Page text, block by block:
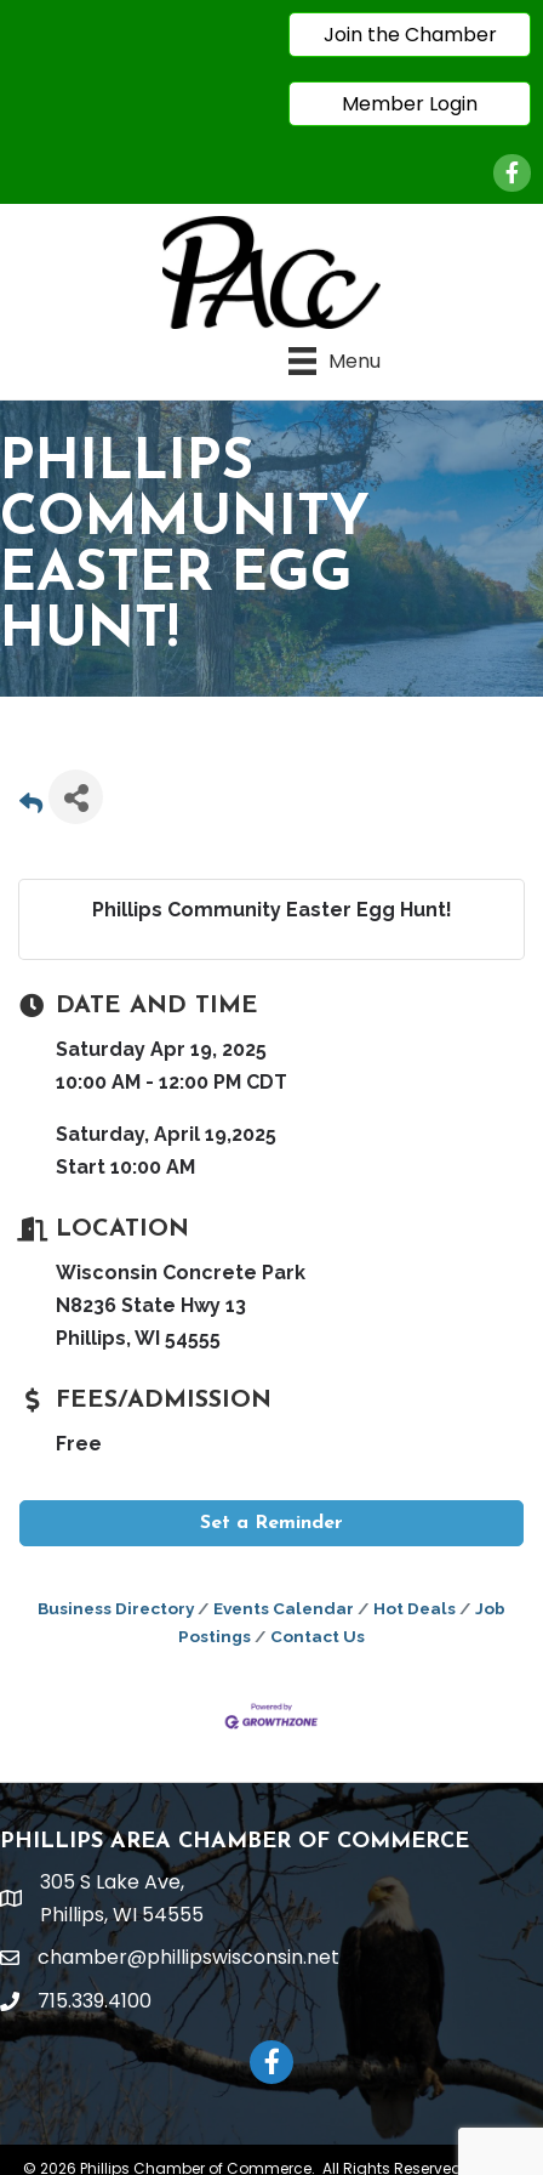
Join the Chamber
Member Login
Menu
PHILLIPS
COMMUNITY
EASTER EGG
HUNT!
Phillips Community Easter Egg Hunt!
DATE AND TIME
Saturday Apr 19, 2025
10:00 AM - 12:00 PM CDT
Saturday, April 19,2025
Start 10:00 AM
LOCATION
Wisconsin Concrete Park
N8236 State Hwy 13
Phillips, WI 54555
FEES/ADMISSION
Free
Set a Reminder
Business Directory Events Calendar Hot Deals
Job
Postings
Contact Us
PHILLIPS AREA CHAMBER OF COMMERCE
location
305 S Lake Ave,
Phillips, WI 54555
emailchamber@phillipswisconsin.net
phone715.339.4100
Facebook
© 2026 Phillips Chamber of Commerce. All Rights Reserved | Site by